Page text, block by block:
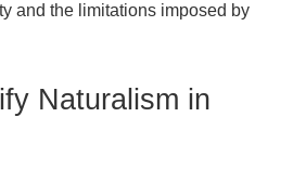
and the limitations imposed by
Naturalism in